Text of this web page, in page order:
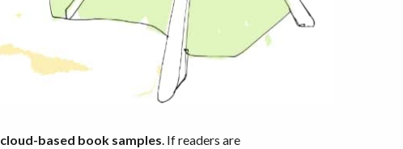
cloud-based book samples. If readers are